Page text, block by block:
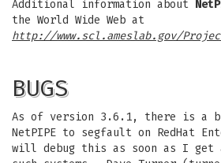
Additional information about
the World Wide Web at
http://www.scl.ameslab.gov/
BUGS
As of version 3.6.1, there is a
NetPIPE to segfault on RedHat
will debug this as soon as I get